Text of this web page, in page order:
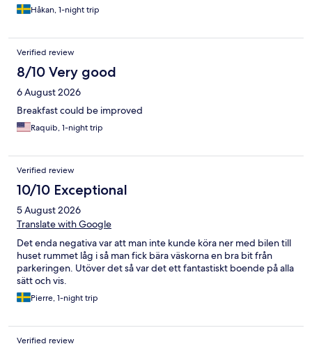
Håkan, 1-night trip
Verified review
8/10 Very good
6 August 2026
Breakfast could be improved
Raquib, 1-night trip
Verified review
10/10 Exceptional
5 August 2026
Translate with Google
Det enda negativa var att man inte kunde köra ner med bilen till
huset rummet låg i så man fick bära väskorna en bra bit från
parkeringen. Utöver det så var det ett fantastiskt boende på alla
sätt och vis.
Pierre, 1-night trip
Verified review